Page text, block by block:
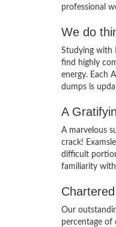
professional
We do
Studying with
find highly
energy. Each
dumps is
A
A marvelous
crack!
difficult
familiarity
Our
percentage of